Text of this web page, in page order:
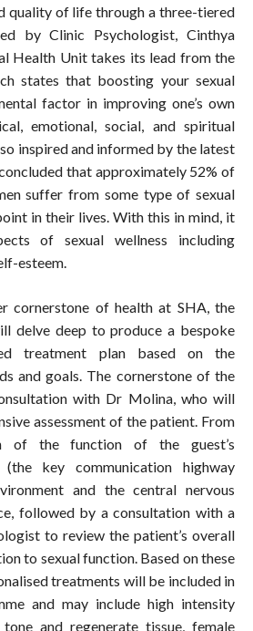
quality of life through a three-tiered
by Clinic Psychologist, Cinthya
Health Unit takes its lead from the
states that boosting your sexual
factor in improving one’s own
emotional, social, and spiritual
inspired and informed by the latest
that approximately 52% of
suffer from some type of sexual
in their lives. With this in mind, it
of sexual wellness including
esteem.
cornerstone of health at SHA, the
delve deep to produce a bespoke
treatment plan based on the
and goals. The cornerstone of the
with Dr Molina, who will
assessment of the patient. From
of the function of the guest’s
(the key communication highway
and the central nervous
followed by a consultation with a
to review the patient’s overall
to sexual function. Based on these
treatments will be included in
and may include high intensity
and regenerate tissue, female